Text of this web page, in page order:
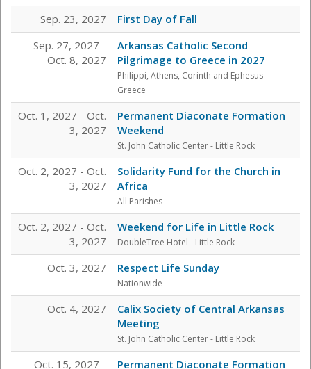
Sep. 23, 2027
First Day of Fall
Sep. 27, 2027 -
Oct. 8, 2027
Arkansas Catholic Second
Pilgrimage to Greece in 2027
Philippi, Athens, Corinth and Ephesus-
Greece
Oct. 1, 2027 - Oct.
3, 2027
Permanent Diaconate Formation
Weekend
St. John Catholic Center- Little Rock
Oct. 2, 2027 - Oct.
3, 2027
Solidarity Fund for the Church in
Africa
All Parishes
Oct. 2, 2027 - Oct.
3, 2027
Weekend for Life in Little Rock
DoubleTree Hotel - Little Rock
Oct. 3, 2027 Respect Life Sunday
Nationwide
Oct. 4, 2027
Calix Society of Central Arkansas
Meeting
St. John Catholic Center- Little Rock
Oct. 15, 2027 - Permanent Diaconate Formation